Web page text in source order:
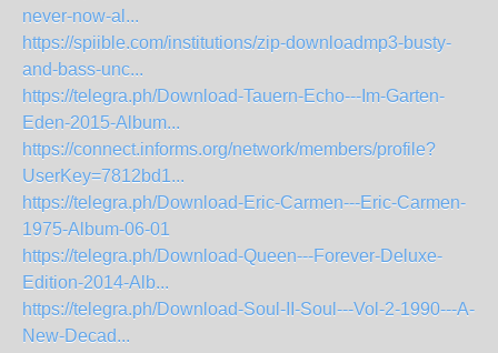
never-now-al...
https://spiible.com/institutions/zip-downloadmp3-busty-
and-bass-unc...
https://telegra.ph/Download-Tauern-Echo---Im-Garten-
Eden-2015-Album...
https://connect.informs.org/network/members/profile?
UserKey=7812bd1...
https://telegra.ph/Download-Eric-Carmen---Eric-Carmen-
1975-Album-06-01
https://telegra.ph/Download-Queen---Forever-Deluxe-
Edition-2014-Alb...
https://telegra.ph/Download-Soul-II-Soul---Vol-2-1990---A-
New-Decad...